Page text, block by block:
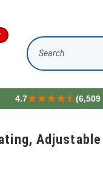
Search
4.7
Adjustable